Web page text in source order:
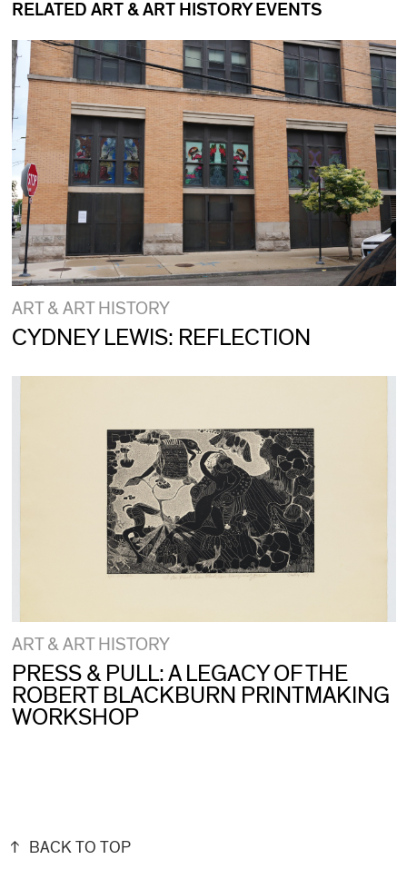
RELATED ART & ART HISTORY EVENTS
ART & ART HISTORY
CYDNEY LEWIS: REFLECTION
ART & ART HISTORY
PRESS & PULL: A LEGACY OF THE
ROBERT BLACKBURN PRINTMAKING
WORKSHOP
BACK TO TOP